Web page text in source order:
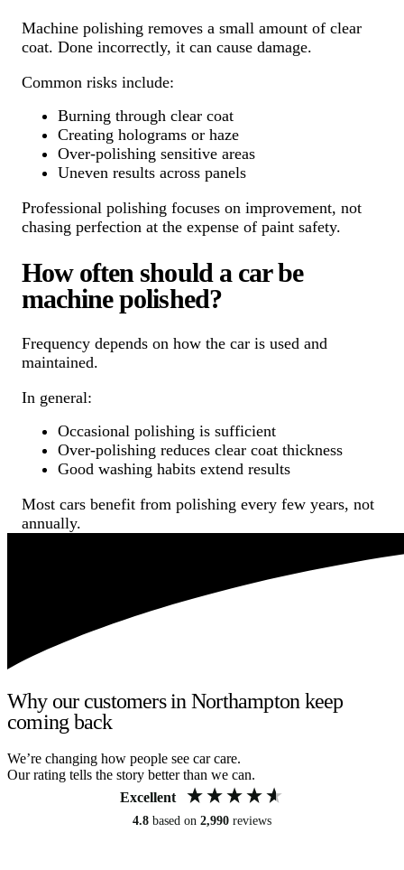
Machine polishing removes a small amount of clear
coat. Done incorrectly, it can cause damage.
Common risks include:
Burning through clear coat
Creating holograms or haze
Over-polishing sensitive areas
Uneven results across panels
Professional polishing focuses on improvement, not
chasing perfection at the expense of paint safety.
How often should a car be
machine polished?
Frequency depends on how the car is used and
maintained.
In general:
Occasional polishing is sufficient
Over-polishing reduces clear coat thickness
Good washing habits extend results
Most cars benefit from polishing every few years, not
annually.
Why our customers in Northampton keep
coming back
We’re changing how people see car care.
Our rating tells the story better than we can.
Excellent
4.8 based on 2,990 reviews